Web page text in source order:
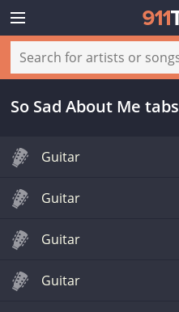
So Sad About Me tabs
Guitar
Guitar
Guitar
Guitar